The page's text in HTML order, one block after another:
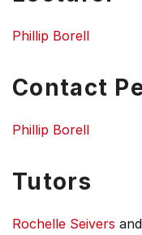
Phillip Borell
Contact
Phillip Borell
Tutors
Rochelle Seivers and